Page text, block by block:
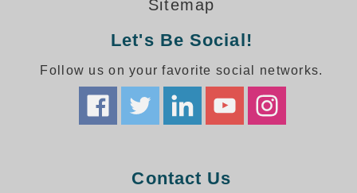
Parking Space Available Signs Gallery
Rail Crossing Signs Gallery
About Signal-Tech
What Our Customers Say
Signal-Tech Advantage
Sitemap
Let's Be Social!
Follow us on your favorite social networks.
Contact Us